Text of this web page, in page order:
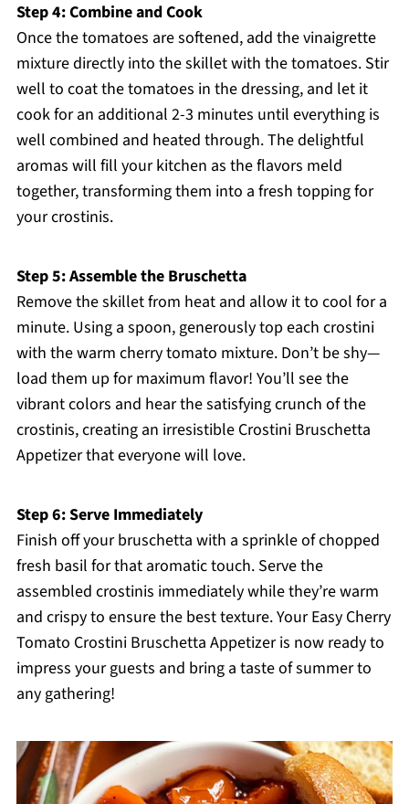
Step 4: Combine and Cook
Once the tomatoes are softened, add the vinaigrette
mixture directly into the skillet with the tomatoes. Stir
well to coat the tomatoes in the dressing, and let it
cook for an additional 2-3 minutes until everything is
well combined and heated through. The delightful
aromas will fill your kitchen as the flavors meld
together, transforming them into a fresh topping for
your crostinis.
Step 5: Assemble the Bruschetta
Remove the skillet from heat and allow it to cool for a
minute. Using a spoon, generously top each crostini
with the warm cherry tomato mixture. Don’t be shy—
load them up for maximum flavor! You’ll see the
vibrant colors and hear the satisfying crunch of the
crostinis, creating an irresistible Crostini Bruschetta
Appetizer that everyone will love.
Step 6: Serve Immediately
Finish off your bruschetta with a sprinkle of chopped
fresh basil for that aromatic touch. Serve the
assembled crostinis immediately while they’re warm
and crispy to ensure the best texture. Your Easy Cherry
Tomato Crostini Bruschetta Appetizer is now ready to
impress your guests and bring a taste of summer to
any gathering!